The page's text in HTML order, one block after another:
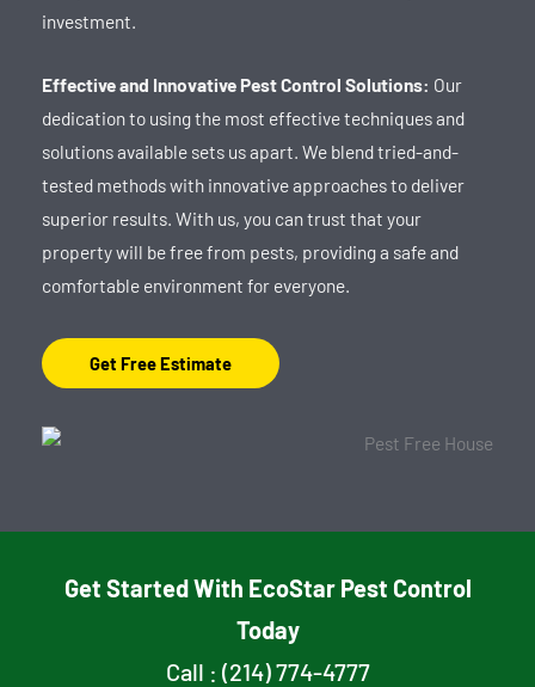
investment.
Effective and Innovative Pest Control Solutions: Our
dedication to using the most effective techniques and
solutions available sets us apart. We blend tried-and-
tested methods with innovative approaches to deliver
superior results. With us, you can trust that your
property will be free from pests, providing a safe and
comfortable environment for everyone.
Get Free Estimate
Get Started With EcoStar Pest Control
Today
Call : (214) 774-4777